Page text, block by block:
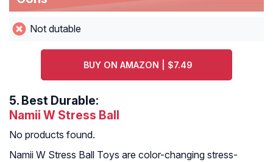
Not dutable
BUY ON AMAZON | $7.49
5. Best Durable:
Namii W Stress Ball
No products found.
Namii W Stress Ball Toys are color-changing stress-